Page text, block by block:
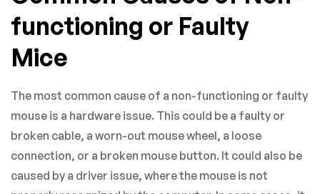
functioning or Faulty
Mice
The most common cause of a non-functioning or faulty
mouse is a hardware issue. This could be a faulty or
broken cable, a worn-out mouse wheel, a loose
connection, or a broken mouse button. It could also be
caused by a driver issue, where the mouse is not